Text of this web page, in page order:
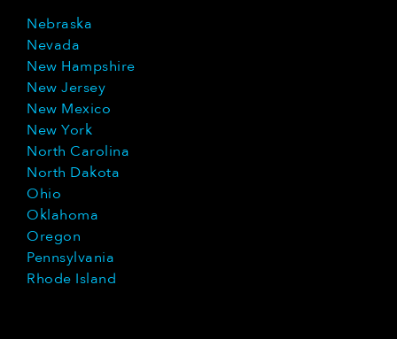
Nebraska
Nevada
New Hampshire
New Jersey
New Mexico
New York
North Carolina
North Dakota
Ohio
Oklahoma
Oregon
Pennsylvania
Rhode Island